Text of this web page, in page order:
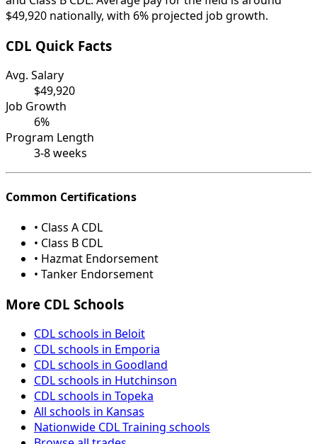
$49,920 nationally, with 6% projected job growth.
CDL Quick Facts
Avg. Salary
$49,920
Job Growth
6%
Program Length
3-8 weeks
Common Certifications
• Class A CDL
• Class B CDL
• Hazmat Endorsement
• Tanker Endorsement
More CDL Schools
CDL schools in Beloit
CDL schools in Emporia
CDL schools in Goodland
CDL schools in Hutchinson
CDL schools in Topeka
All schools in Kansas
Nationwide CDL Training schools